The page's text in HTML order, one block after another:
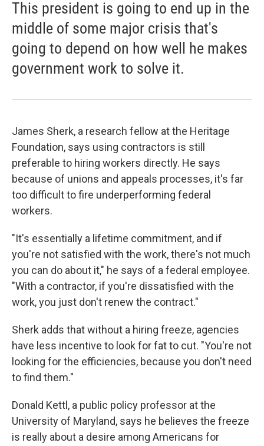
This president is going to end up in the
middle of some major crisis that's
going to depend on how well he makes
government work to solve it.
James Sherk, a research fellow at the Heritage
Foundation, says using contractors is still
preferable to hiring workers directly. He says
because of unions and appeals processes, it's far
too difficult to fire underperforming federal
workers.
"It's essentially a lifetime commitment, and if
you're not satisfied with the work, there's not much
you can do about it," he says of a federal employee.
"With a contractor, if you're dissatisfied with the
work, you just don't renew the contract."
Sherk adds that without a hiring freeze, agencies
have less incentive to look for fat to cut. "You're not
looking for the efficiencies, because you don't need
to find them."
Donald Kettl, a public policy professor at the
University of Maryland, says he believes the freeze
is really about a desire among Americans for